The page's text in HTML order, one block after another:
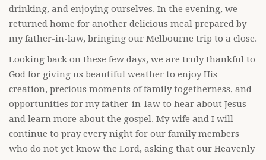
drinking, and enjoying ourselves. In the evening, we
returned home for another delicious meal prepared by
my father-in-law, bringing our Melbourne trip to a close.
Looking back on these few days, we are truly thankful to
God for giving us beautiful weather to enjoy His
creation, precious moments of family togetherness, and
opportunities for my father-in-law to hear about Jesus
and learn more about the gospel. My wife and I will
continue to pray every night for our family members
who do not yet know the Lord, asking that our Heavenly